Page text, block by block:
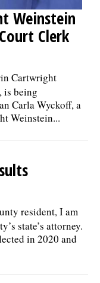
Weinstein
Clerk
Cartwright
is being
Carla Wyckoff, a
Weinstein...
resident, I am
state’s attorney.
in 2020 and